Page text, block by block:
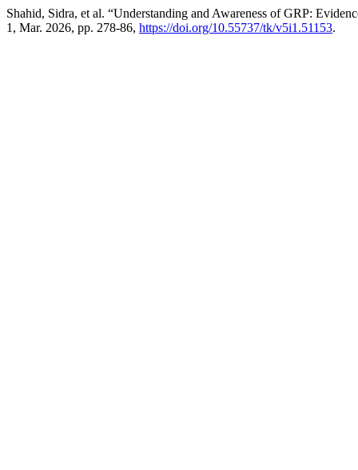
Shahid, Sidra, et al. “Understanding and Awareness of GRP:
1, Mar. 2026, pp. 278-86, https://doi.org/10.55737/tk/v5i1.51153.